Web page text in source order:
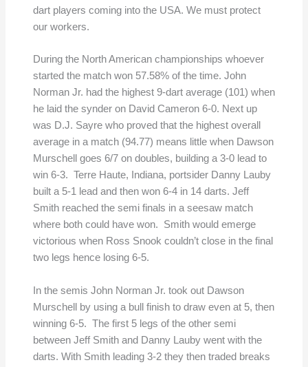
dart players coming into the USA. We must protect
our workers.
During the North American championships whoever
started the match won 57.58% of the time. John
Norman Jr. had the highest 9-dart average (101) when
he laid the synder on David Cameron 6-0. Next up
was D.J. Sayre who proved that the highest overall
average in a match (94.77) means little when Dawson
Murschell goes 6/7 on doubles, building a 3-0 lead to
win 6-3. Terre Haute, Indiana, portsider Danny Lauby
built a 5-1 lead and then won 6-4 in 14 darts. Jeff
Smith reached the semi finals in a seesaw match
where both could have won. Smith would emerge
victorious when Ross Snook couldn’t close in the final
two legs hence losing 6-5.
In the semis John Norman Jr. took out Dawson
Murschell by using a bull finish to draw even at 5, then
winning 6-5. The first 5 legs of the other semi
between Jeff Smith and Danny Lauby went with the
darts. With Smith leading 3-2 they then traded breaks